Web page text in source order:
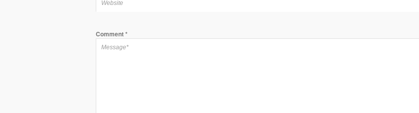
Comment*